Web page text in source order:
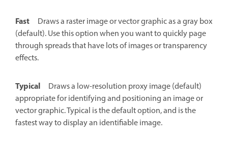
Fast
Draws a raster image or vector graphic as a gray box
(default). Use this option when you want to quickly page
through spreads that have lots of images or transparency
effects.
Typical
Draws a low-resolution proxy image (default)
appropriate for identifying and positioning an image or
vector graphic. Typical is the default option, and is the
fastest way to display an identifiable image.